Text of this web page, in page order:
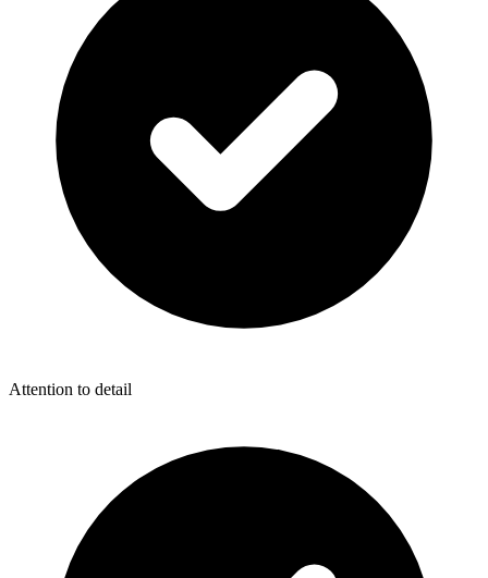
Attention to detail